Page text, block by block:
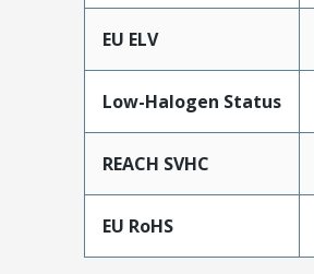
EU ELV
Low-Halogen Status
REACH SVHC
EU RoHS